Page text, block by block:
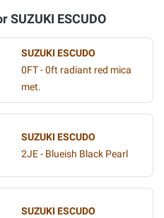
ESCUDO
SUZUKI ESCUDO
0FT - 0ft radiant red mica
met.
SUZUKI ESCUDO
2JE - Blueish Black Pearl
SUZUKI ESCUDO